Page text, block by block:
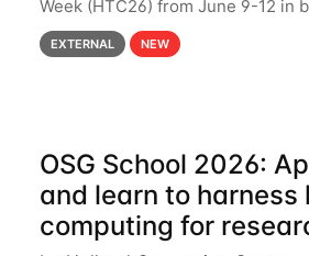
Week (HTC26) from June 9-12 in
Wisconsin. For the fourth year in a
bring together the Throughput
EXTERNAL NEW
OSG School 2026:
and learn to
computing for